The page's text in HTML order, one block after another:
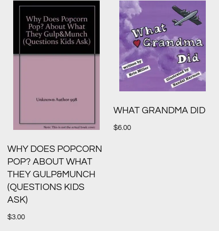
WHY DOES POPCORN
POP? ABOUT WHAT
THEY GULP&MUNCH
(QUESTIONS KIDS
ASK)
$3.00
WHAT GRANDMA DID
$6.00